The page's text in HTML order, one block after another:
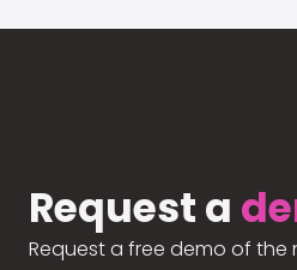
Request a
Request a free demo of